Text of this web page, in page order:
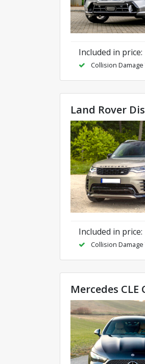
Included in price:
Collision Damage
Land Rover
Included in price:
Collision Damage
Mercedes CLE